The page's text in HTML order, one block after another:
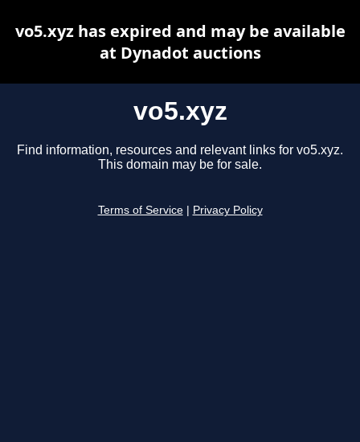
vo5.xyz
Find information, resources and relevant links for vo5.xyz.
This domain may be for sale.
Terms of Service Privacy Policy
vo5.xyz has expired and may be available
at Dynadot auctions